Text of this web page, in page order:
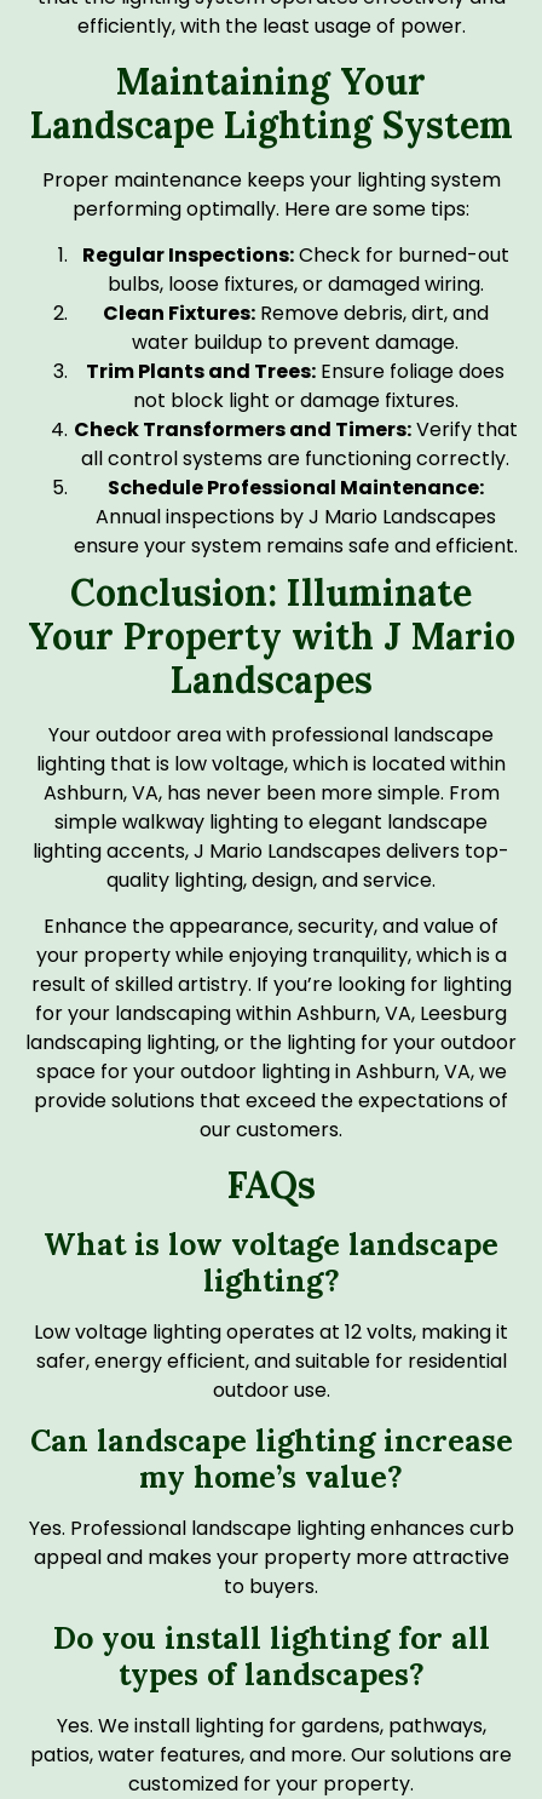
efficiently, with the least usage of power.
Maintaining Your
Landscape Lighting System
Proper maintenance keeps your lighting system
performing optimally. Here are some tips:
Regular Inspections:Check for burned-out
bulbs, loose fixtures, or damaged wiring.
Clean Fixtures:Remove debris, dirt, and
water buildup to prevent damage.
Trim Plants and Trees: Ensure foliage does
not block light or damage fixtures.
Check Transformers and Timers:Verify that
all control systems are functioning correctly.
Schedule Professional Maintenance:
Annual inspections by J Mario Landscapes
ensure your system remains safe and efficient.
Conclusion: Illuminate
Your Property with J Mario
Landscapes
Your outdoor area with professional landscape
lighting that is low voltage, which is located within
Ashburn, VA, has never been more simple. From
simple walkway lighting to elegant landscape
lighting accents, J Mario Landscapes delivers top-
quality lighting, design, and service.
Enhance the appearance, security, and value of
your property while enjoying tranquility, which is a
result of skilled artistry. If you’re looking for lighting
for your landscaping within Ashburn, VA, Leesburg
landscaping lighting, or the lighting for your outdoor
space for your outdoor lighting in Ashburn, VA, we
provide solutions that exceed the expectations of
our customers.
FAQs
What is low voltage landscape
lighting?
Low voltage lighting operates at 12 volts, making it
safer, energy efficient, and suitable for residential
outdoor use.
Can landscape lighting increase
my home’s value?
Yes. Professional landscape lighting enhances curb
appeal and makes your property more attractive
to buyers.
Do you install lighting for all
types of landscapes?
Yes. We install lighting for gardens, pathways,
patios, water features, and more. Our solutions are
customized for your property.